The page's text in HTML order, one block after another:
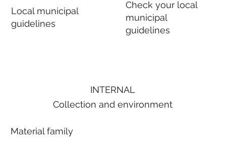
Local municipal
guidelines
Check your local
municipal
guidelines
INTERNAL
Collection and environment
Material family